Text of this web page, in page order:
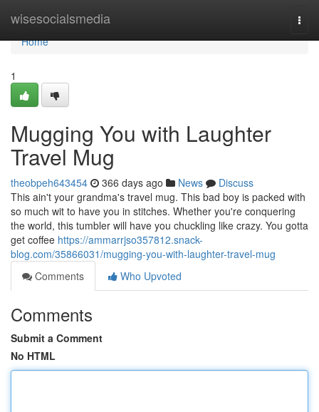
wisesocialsmedia
Home
Home
1
Mugging You with Laughter
Travel Mug
theobpeh643454 366 days ago News
Discuss
This ain't your grandma's travel mug. This bad boy is packed with
so much wit to have you in stitches. Whether you're conquering
the world, this tumbler will have you chuckling like crazy. You gotta
get coffee https://ammarrjso357812.snack-
blog.com/35866031/mugging-you-with-laughter-travel-mug
Comments
Who Upvoted
Comments
Submit a Comment
No HTML